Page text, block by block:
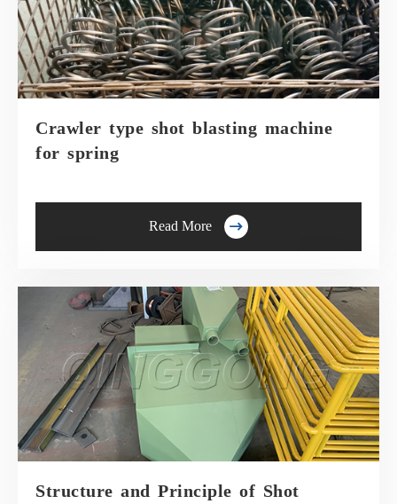
Crawler type shot blasting machine
for spring
Read More 
Structure and Principle of Shot